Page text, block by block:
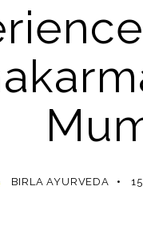
BIRLA AYURVEDA